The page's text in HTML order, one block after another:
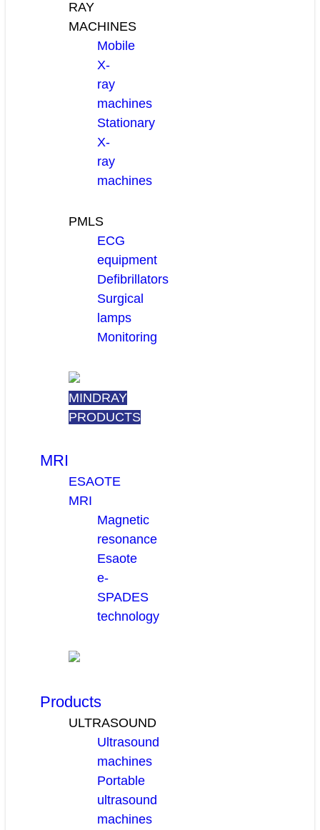
RAY
MACHINES
Mobile
X-
ray
machines
Stationary
X-
ray
machines
PMLS
ECG
equipment
Defibrillators
Surgical
lamps
Monitoring
MINDRAY
PRODUCTS
MRI
ESAOTE
MRI
Magnetic
resonance
Esaote
e-
SPADES
technology
Products
ULTRASOUND
Ultrasound
machines
Portable
ultrasound
machines